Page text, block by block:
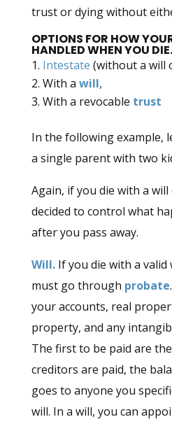
trust or dying without
OPTIONS FOR HOW
HANDLED WHEN YOU DIE.
Intestate (without a will
With a will,
With a revocable trust
In the following example,
a single parent with two
Again, if you die with a
decided to control what
after you pass away.
Will.If you die with a valid
must go through probate
your accounts, real
property, and any
The first to be paid are
creditors are paid, the
goes to anyone you
will. In a will, you can